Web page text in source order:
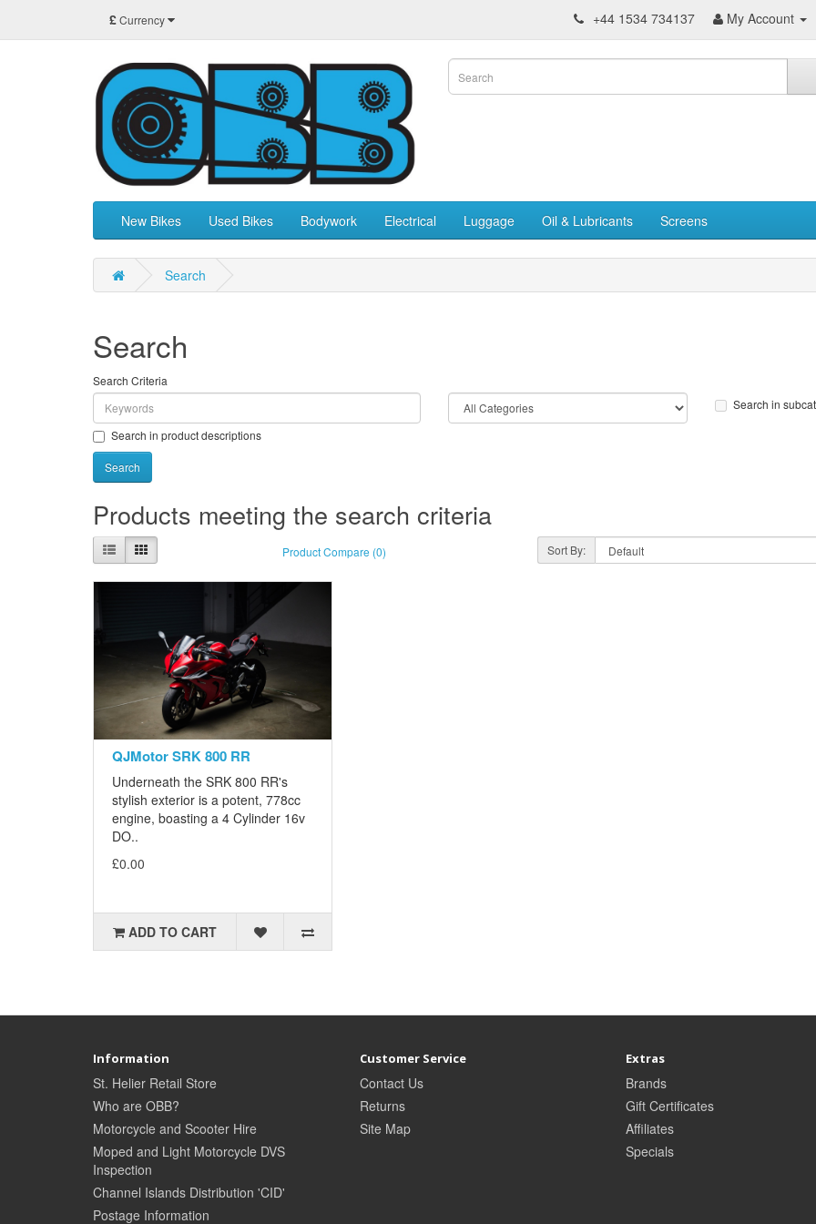
£Currency +44 1534 734137 My Account
New Bikes Used Bikes Bodywork Electrical Luggage Oil & Lubricants Screens
Search
Search
Search Criteria
Search in
Search in product descriptions
Products meeting the search criteria
Product Compare (0) Sort By:
QJMotor SRK 800 RR
Underneath the SRK 800 RR's
stylish exterior is a potent, 778cc
engine, boasting a 4 Cylinder 16v
DO..
£0.00
ADD TO CART
Information
St. Helier Retail Store
Who are OBB?
Motorcycle and Scooter Hire
Moped and Light Motorcycle DVS
Inspection
Channel Islands Distribution 'CID'
Postage Information
Customer Service
Contact Us
Returns
Site Map
Extras
Brands
Gift Certificates
Affiliates
Specials